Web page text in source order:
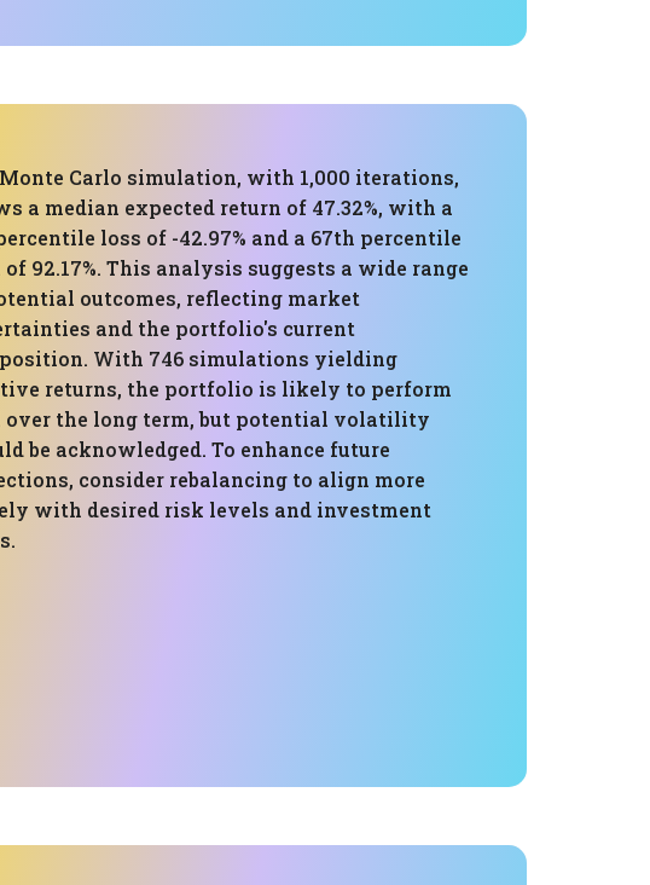
Carlo simulation, with 1,000 iterations,
a median expected return of 47.32%, with a
loss of -42.97% and a 67th percentile
of 92.17%. This analysis suggests a wide range
outcomes, reflecting market
and the portfolio's current
With 746 simulations yielding
returns, the portfolio is likely to perform
over the long term, but potential volatility
be acknowledged. To enhance future
consider rebalancing to align more
with desired risk levels and investment